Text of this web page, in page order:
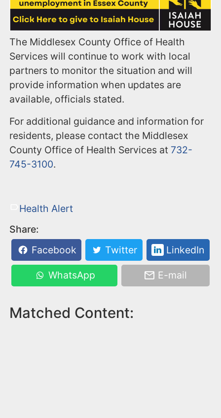
The Middlesex County Office of Health
Services will continue to work with local
partners to monitor the situation and will
provide information when updates are
available, officials stated.
For additional guidance and information for
residents, please contact the Middlesex
County Office of Health Services at 732-
745-3100.
Health Alert
Share:
Facebook
Twitter LinkedIn
WhatsApp E-mail
Matched Content: